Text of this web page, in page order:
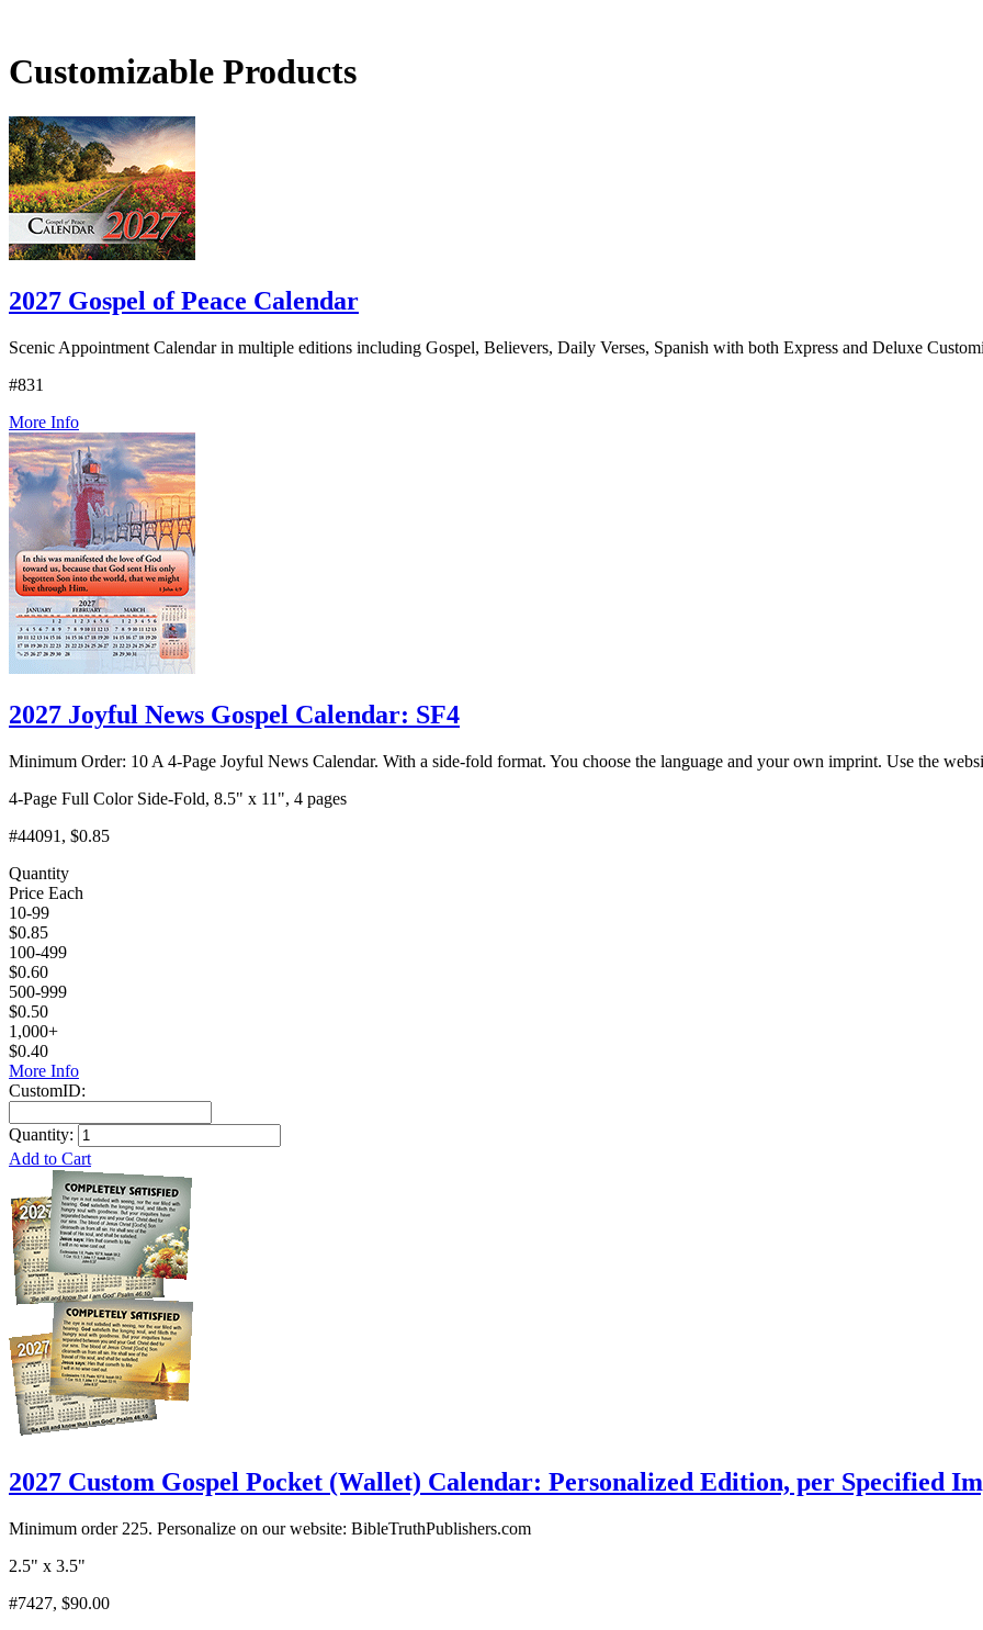
Customizable Products
2027 Gospel of Peace Calendar
Scenic Appointment Calendar in multiple editions including Gospel, Believers, Daily Verses, Spanish with both Express and Deluxe
#831
More Info
2027 Joyful News Gospel Calendar: SF4
Minimum Order: 10 A 4-Page Joyful News Calendar. With a side-fold format. You choose the language and your own imprint. Use the
4-Page Full Color Side-Fold, 8.5" x 11", 4 pages
#44091, $0.85
Quantity
Price Each
10-99
$0.85
100-499
$0.60
500-999
$0.50
1,000+
$0.40
More Info
CustomID:
Quantity:
Add to Cart
2027 Custom Gospel Pocket (Wallet) Calendar: Personalized Edition, per Specified
Minimum order 225. Personalize on our website: BibleTruthPublishers.com
2.5" x 3.5"
#7427, $90.00